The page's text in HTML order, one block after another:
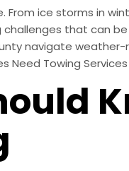
From ice storms in
that can
navigate
Need Towing Services